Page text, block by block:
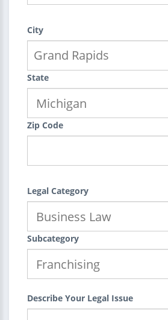
City
State
Zip Code
Legal Category
Subcategory
Describe Your Legal Issue